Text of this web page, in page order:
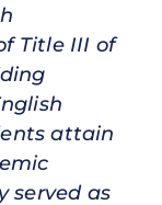
Title III of
attain
served as